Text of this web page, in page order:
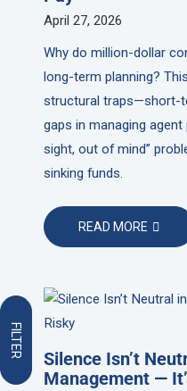
FILTER
April 27, 2026
Why do million-dollar
long-term planning?
structural traps—short-
gaps in managing
sight, out of mind”
sinking funds.
READ MORE
Silence Isn’t
Management —